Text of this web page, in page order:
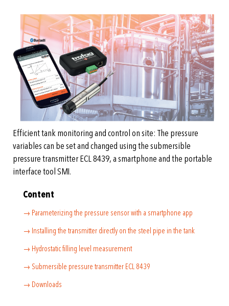
Efficient tank monitoring and control on site: The pressure
variables can be set and changed using the submersible
pressure transmitter ECL 8439, a smartphone and the portable
interface tool SMI.
Content
→ Parameterizing the pressure sensor with a smartphone app
→ Installing the transmitter directly on the steel pipe in the tank
→ Hydrostatic filling level measurement
→ Submersible pressure transmitter ECL 8439
→ Downloads